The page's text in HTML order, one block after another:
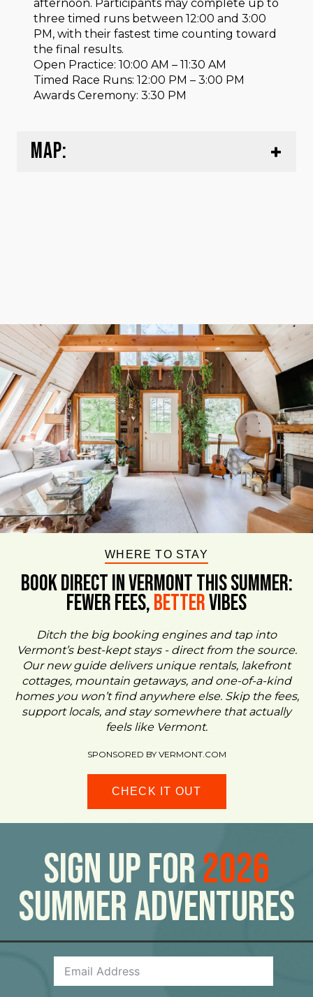
afternoon. Participants may complete up to
three timed runs between 12:00 and 3:00
PM, with their fastest time counting toward
the final results.
Open Practice: 10:00 AM – 11:30 AM
Timed Race Runs: 12:00 PM – 3:00 PM
Awards Ceremony: 3:30 PM
MAP:
WHERE TO STAY
BOOK DIRECT IN VERMONT This Summer:
FEWER FEES,BetterVIBES
Ditch the big booking engines and tap into
Vermont’s best-kept stays - direct from the source.
Our new guide delivers unique rentals, lakefront
cottages, mountain getaways, and one-of-a-kind
homes you won’t find anywhere else. Skip the fees,
support locals, and stay somewhere that actually
feels like Vermont.
SPONSORED BY VERMONT.COM
CHECK IT OUT
Sign Up For2026
Summer Adventures